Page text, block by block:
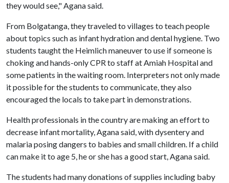
they would see," Agana said.
From Bolgatanga, they traveled to villages to teach people
about topics such as infant hydration and dental hygiene. Two
students taught the Heimlich maneuver to use if someone is
choking and hands-only CPR to staff at Amiah Hospital and
some patients in the waiting room. Interpreters not only made
it possible for the students to communicate, they also
encouraged the locals to take part in demonstrations.
Health professionals in the country are making an effort to
decrease infant mortality, Agana said, with dysentery and
malaria posing dangers to babies and small children. If a child
can make it to age 5, he or she has a good start, Agana said.
The students had many donations of supplies including baby